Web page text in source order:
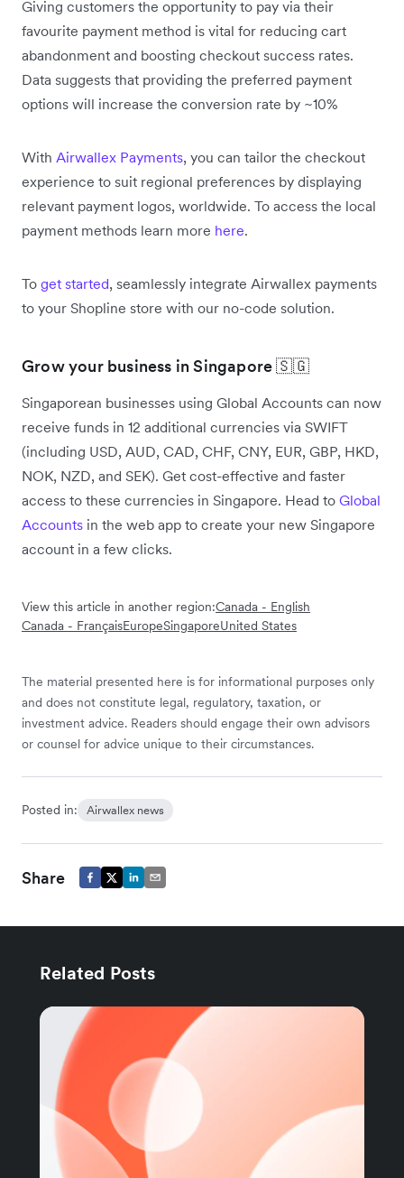
Giving customers the opportunity to pay via their
favourite payment method is vital for reducing cart
abandonment and boosting checkout success rates.
Data suggests that providing the preferred payment
options will increase the conversion rate by ~10%
With Airwallex Payments, you can tailor the checkout
experience to suit regional preferences by displaying
relevant payment logos, worldwide. To access the local
payment methods learn more here.
To get started, seamlessly integrate Airwallex payments
to your Shopline store with our no-code solution.
Grow your business in Singapore 🇸🇬
Singaporean businesses using Global Accounts can now
receive funds in 12 additional currencies via SWIFT
(including USD, AUD, CAD, CHF, CNY, EUR, GBP, HKD,
NOK, NZD, and SEK). Get cost-effective and faster
access to these currencies in Singapore. Head to Global
Accounts in the web app to create your new Singapore
account in a few clicks.
View this article in another region:Canada - English
Canada - FrançaisEuropeSingaporeUnited States
The material presented here is for informational purposes only
and does not constitute legal, regulatory, taxation, or
investment advice. Readers should engage their own advisors
or counsel for advice unique to their circumstances.
Posted in: Airwallex news
Share
Related Posts